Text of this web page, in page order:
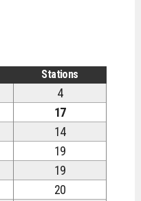
Stations
4
17
14
19
19
20